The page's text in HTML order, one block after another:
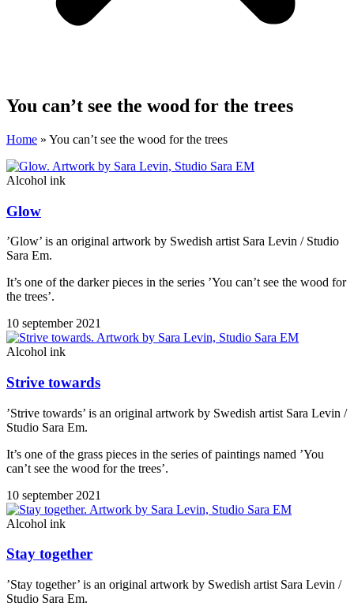
You can’t see the wood for the trees
Home » You can’t see the wood for the trees
Alcohol ink
Glow
’Glow’ is an original artwork by Swedish artist Sara Levin / Studio
Sara Em.
It’s one of the darker pieces in the series ’You can’t see the wood for
the trees’.
10 september 2021
Alcohol ink
Strive towards
’Strive towards’ is an original artwork by Swedish artist Sara Levin /
Studio Sara Em.
It’s one of the grass pieces in the series of paintings named ’You
can’t see the wood for the trees’.
10 september 2021
Alcohol ink
Stay together
’Stay together’ is an original artwork by Swedish artist Sara Levin /
Studio Sara Em.